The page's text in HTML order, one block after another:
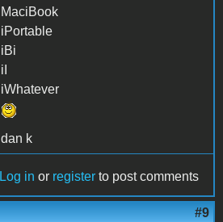
MaciBook
iPortable
iBi
iI
iWhatever
dan k
Log in or register to post comments
#9